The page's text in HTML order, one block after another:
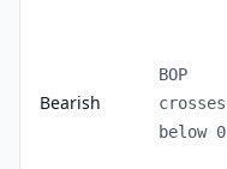
Bearish
BOP
crosses
below 0